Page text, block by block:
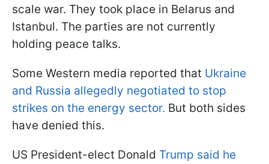
scale war. They took place in Belarus and
Istanbul. The parties are not currently
holding peace talks.
Some Western media reported that Ukraine
and Russia allegedly negotiated to stop
strikes on the energy sector. But both sides
have denied this.
US President-elect Donald Trump said he